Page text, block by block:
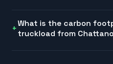
What is the carbon
truckload from